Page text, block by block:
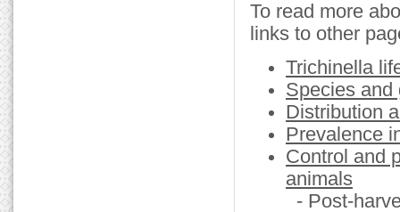
To read more
links to other
Trichinella
Species and
Distribution
Prevalence
Control and
animals
- Post-